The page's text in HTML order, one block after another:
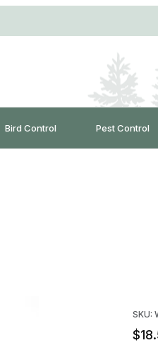
Bird Control Pest Control
SKU: